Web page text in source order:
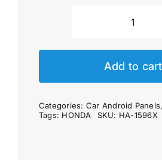
Car
Panel
CR-
Add to cart
Categories: Car Android Panels,
Tags: HONDA SKU: HA-1596X